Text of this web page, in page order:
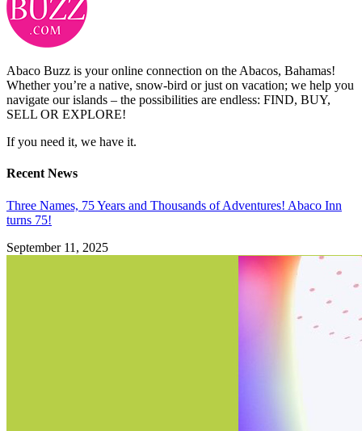
Abaco Buzz is your online connection on the Abacos, Bahamas!
Whether you’re a native, snow-bird or just on vacation; we help you
navigate our islands – the possibilities are endless: FIND, BUY,
SELL OR EXPLORE!
If you need it, we have it.
Recent News
Three Names, 75 Years and Thousands of Adventures! Abaco Inn
turns 75!
September 11, 2025